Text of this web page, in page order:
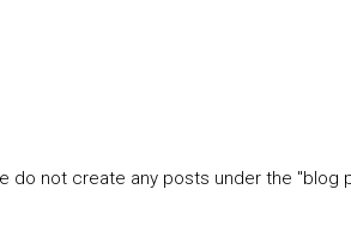
do not create any posts under the